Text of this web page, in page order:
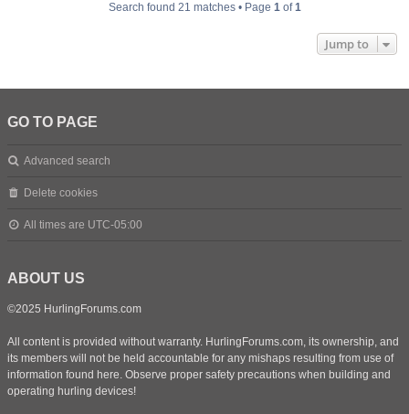
Search found 21 matches • Page 1of1
Jump to
GO TO PAGE
Advanced search
Delete cookies
All times are UTC-05:00
ABOUT US
©2025 HurlingForums.com
All content is provided without warranty. HurlingForums.com, its ownership, and
its members will not be held accountable for any mishaps resulting from use of
information found here. Observe proper safety precautions when building and
operating hurling devices!